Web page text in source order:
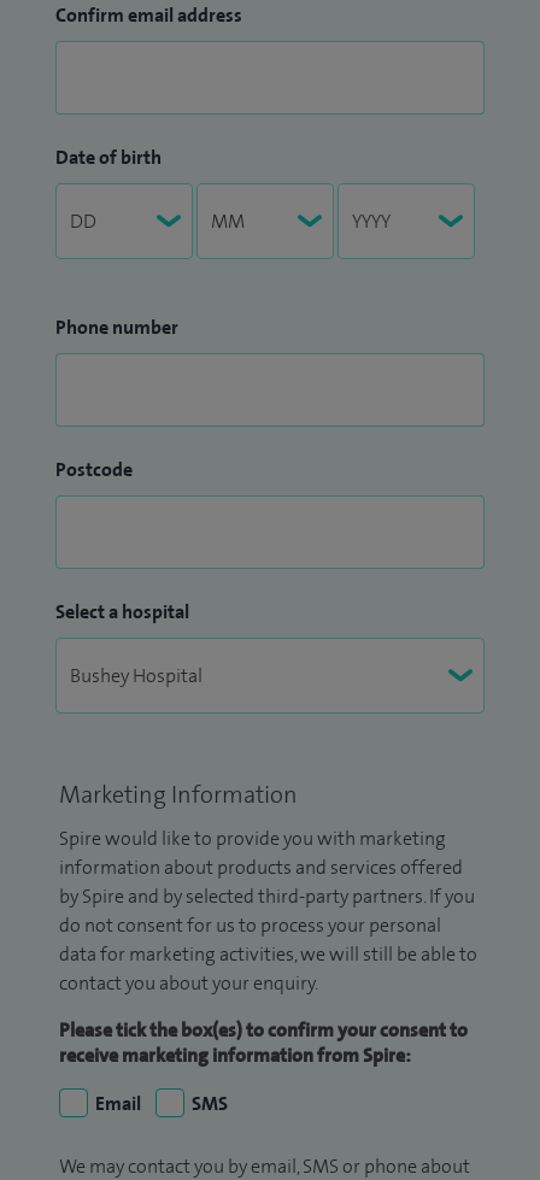
Confirm email address
Date of birth
Phone number
Postcode
Select a hospital
Marketing Information
Spire would like to provide you with marketing
information about products and services offered
by Spire and by selected third-party partners. If you
do not consent for us to process your personal
data for marketing activities, we will still be able to
contact you about your enquiry.
Please tick the box(es) to confirm your consent to
receive marketing information from Spire:
Email
SMS
We may contact you by email, SMS or phone about